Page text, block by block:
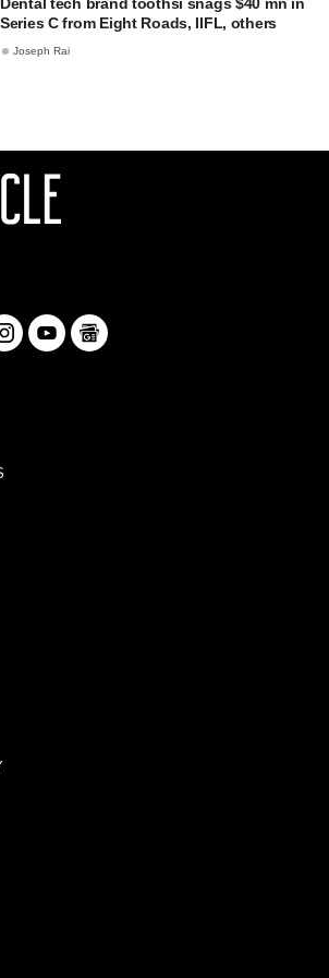
Series C from Eight Roads, IIFL, others
Joseph Rai